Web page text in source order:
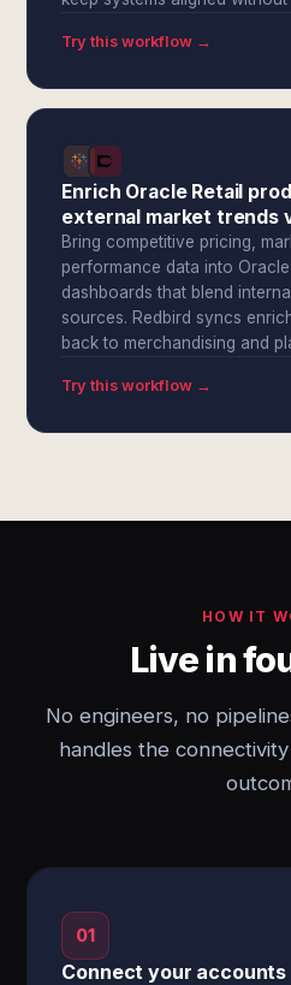
Try this workflow →
Enrich Oracle Retail
external market trends
Bring competitive pricing,
performance data into
dashboards that blend
sources. Redbird syncs
back to merchandising and
Try this workflow →
HOW IT
Live in
No engineers, no
handles the
01
Connect your accounts